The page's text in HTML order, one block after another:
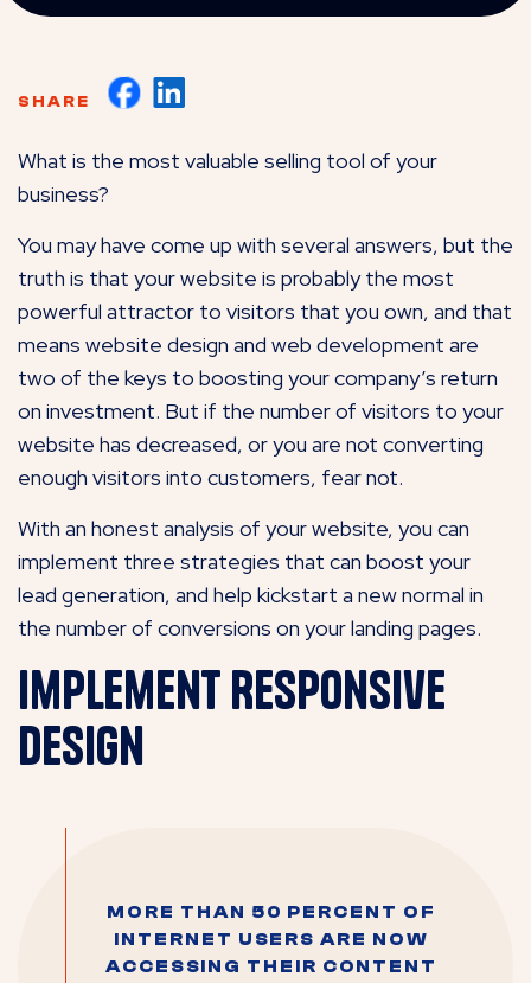
SHARE
What is the most valuable selling tool of your
business?
You may have come up with several answers, but the
truth is that your website is probably the most
powerful attractor to visitors that you own, and that
means website design and web development are
two of the keys to boosting your company’s return
on investment. But if the number of visitors to your
website has decreased, or you are not converting
enough visitors into customers, fear not.
With an honest analysis of your website, you can
implement three strategies that can boost your
lead generation, and help kickstart a new normal in
the number of conversions on your landing pages.
Implement Responsive
Design
MORE THAN 50 PERCENT OF
INTERNET USERS ARE NOW
ACCESSING THEIR CONTENT